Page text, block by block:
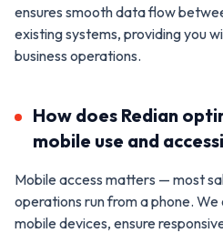
ensures smooth data flow
existing systems, providing you
business operations.
How does Redian
mobile use and
Mobile access matters — most
operations run from a phone.
mobile devices, ensure